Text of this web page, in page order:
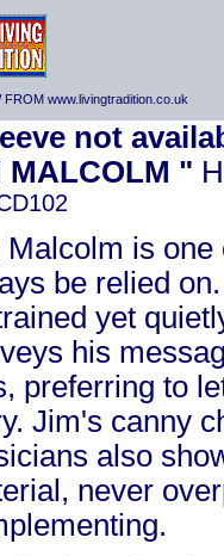
FROM www.livingtradition.co.uk
MALCOLM "
Malcolm is one
be relied
yet
his
preferring to
Jim's canny
also
never